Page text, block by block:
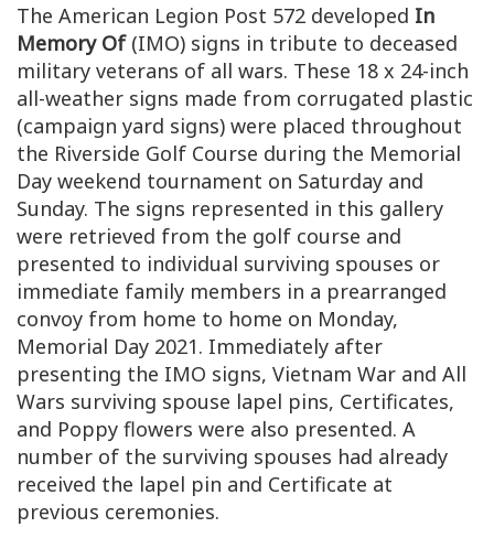
The American Legion Post 572 developed In
Memory Of(IMO) signs in tribute to deceased
military veterans of all wars. These 18 x 24-inch
all-weather signs made from corrugated plastic
(campaign yard signs) were placed throughout
the Riverside Golf Course during the Memorial
Day weekend tournament on Saturday and
Sunday. The signs represented in this gallery
were retrieved from the golf course and
presented to individual surviving spouses or
immediate family members in a prearranged
convoy from home to home on Monday,
Memorial Day 2021. Immediately after
presenting the IMO signs, Vietnam War and All
Wars surviving spouse lapel pins, Certificates,
and Poppy flowers were also presented. A
number of the surviving spouses had already
received the lapel pin and Certificate at
previous ceremonies.